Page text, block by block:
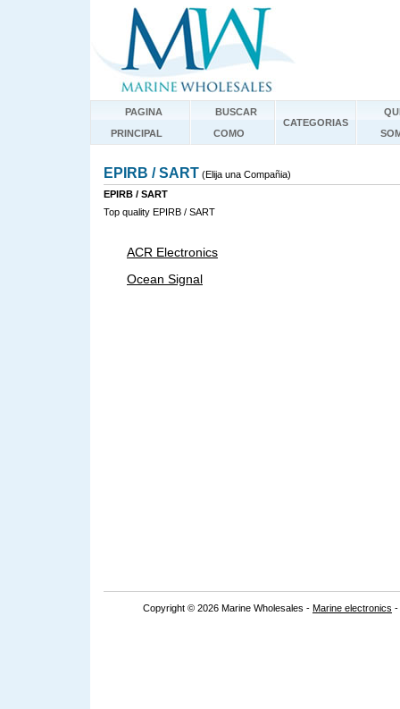
PAGINA
PRINCIPAL
BUSCAR
COMO
CATEGORIAS
EPIRB / SART (Elija una Compañia)
EPIRB / SART
Top quality EPIRB / SART
ACR Electronics
Ocean Signal
Copyright © 2026 Marine Wholesales - Marine electronics -